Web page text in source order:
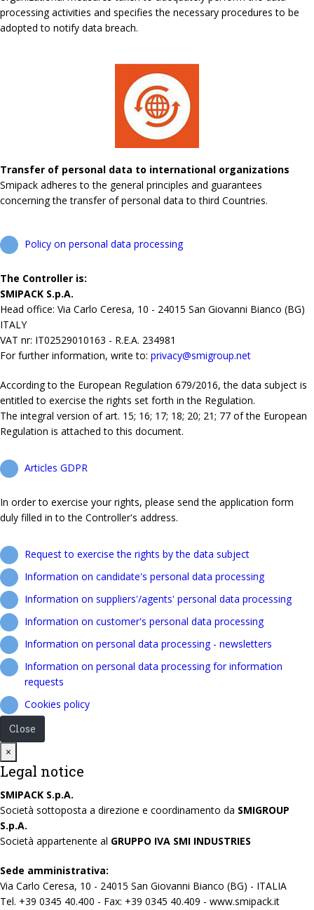
processing activities and specifies the necessary procedures to be
adopted to notify data breach.
Transfer of personal data to international organizations
Smipack adheres to the general principles and guarantees
concerning the transfer of personal data to third Countries.
Policy on personal data processing
The Controller is:
SMIPACK S.p.A.
Head office: Via Carlo Ceresa, 10 - 24015 San Giovanni Bianco (BG)
ITALY
VAT nr: IT02529010163 - R.E.A. 234981
For further information, write to: privacy@smigroup.net
According to the European Regulation 679/2016, the data subject is
entitled to exercise the rights set forth in the Regulation.
The integral version of art. 15; 16; 17; 18; 20; 21; 77 of the European
Regulation is attached to this document.
Articles GDPR
In order to exercise your rights, please send the application form
duly filled in to the Controller's address.
Request to exercise the rights by the data subject
Information on candidate's personal data processing
Information on suppliers'/agents' personal data processing
Information on customer's personal data processing
Information on personal data processing - newsletters
Information on personal data processing for information
requests
Cookies policy
Close
×
Legal notice
SMIPACK S.p.A.
Società sottoposta a direzione e coordinamento da SMIGROUP
S.p.A.
Società appartenente al GRUPPO IVA SMI INDUSTRIES
Sede amministrativa:
Via Carlo Ceresa, 10 - 24015 San Giovanni Bianco (BG) - ITALIA
Tel. +39 0345 40.400 - Fax: +39 0345 40.409 - www.smipack.it